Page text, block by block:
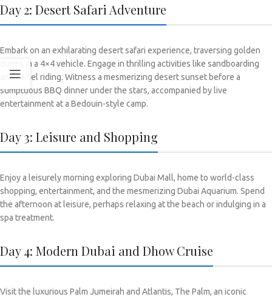
Day 2: Desert Safari Adventure
Embark on an exhilarating desert safari experience, traversing golden
dunes in a 4×4 vehicle. Engage in thrilling activities like sandboarding
and camel riding. Witness a mesmerizing desert sunset before a
sumptuous BBQ dinner under the stars, accompanied by live
entertainment at a Bedouin-style camp.
Day 3: Leisure and Shopping
Enjoy a leisurely morning exploring Dubai Mall, home to world-class
shopping, entertainment, and the mesmerizing Dubai Aquarium. Spend
the afternoon at leisure, perhaps relaxing at the beach or indulging in a
spa treatment.
Day 4: Modern Dubai and Dhow Cruise
Visit the luxurious Palm Jumeirah and Atlantis, The Palm, an iconic